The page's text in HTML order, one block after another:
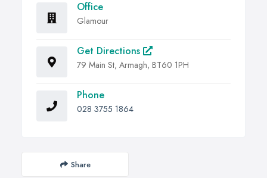
Office
Glamour
Get Directions
79 Main St, Armagh, BT60 1PH
Phone
028 3755 1864
Share